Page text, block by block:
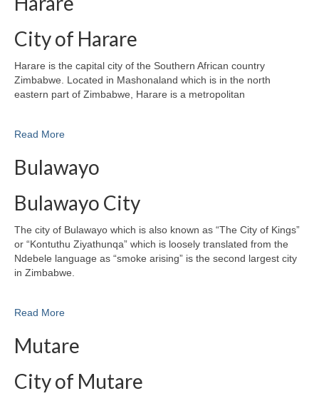
City of Harare
Harare is the capital city of the Southern African country
Zimbabwe. Located in Mashonaland which is in the north
eastern part of Zimbabwe, Harare is a metropolitan
Read More
Bulawayo
Bulawayo City
The city of Bulawayo which is also known as “The City of Kings”
or “Kontuthu Ziyathunqa” which is loosely translated from the
Ndebele language as “smoke arising” is the second largest city
in Zimbabwe.
Read More
Mutare
City of Mutare